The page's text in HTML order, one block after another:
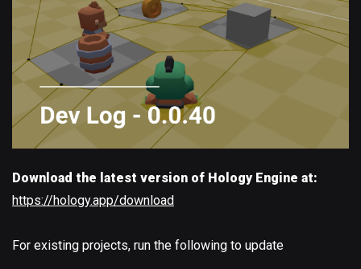
Download the latest version of Hology Engine at:
https://hology.app/download
For existing projects, run the following to update